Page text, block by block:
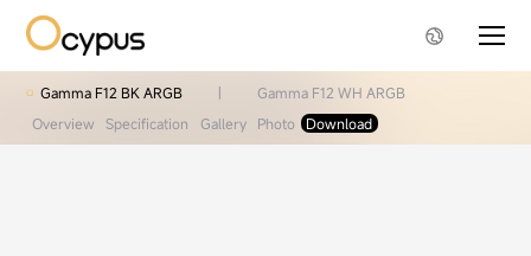
Gamma F12 BK ARGB |
Gamma F12 WH ARGB
Overview
Specification Gallery Photo Download